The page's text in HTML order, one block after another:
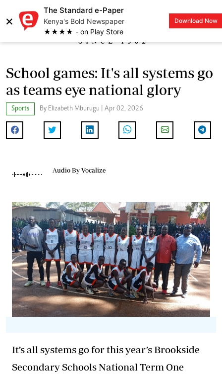
×
The Standard e-Paper
Kenya's Bold Newspaper
★★★★ - on Play Store
Download Now
LOGIN
School games: It's all systems go
as teams eye national glory
Sports By Elizabeth Mburugu | Apr 02, 2026
Audio By Vocalize
It’s all systems go for this year’s Brookside
Secondary Schools National Term One